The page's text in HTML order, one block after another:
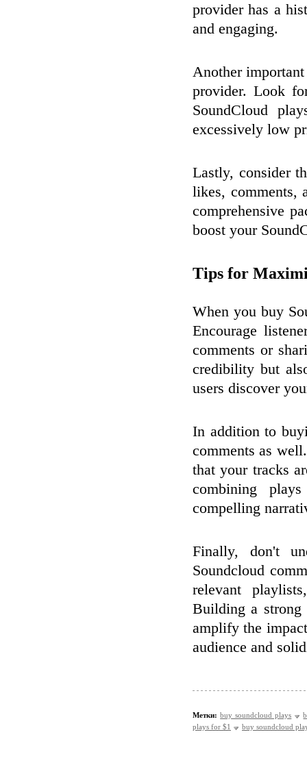
provider has a
and engaging.
Another
provider. Look
SoundCloud
excessively low
Lastly, consider
likes, comments,
comprehensive
boost your
Tips for
When you buy
Encourage
comments or
credibility but
users discover
In addition to
comments as
that your tracks
combining
compelling
Finally, don't
Soundcloud
relevant
Building a strong
amplify the
audience and
Метки: buy soundcloud plays
plays for $1
buy soundcloud